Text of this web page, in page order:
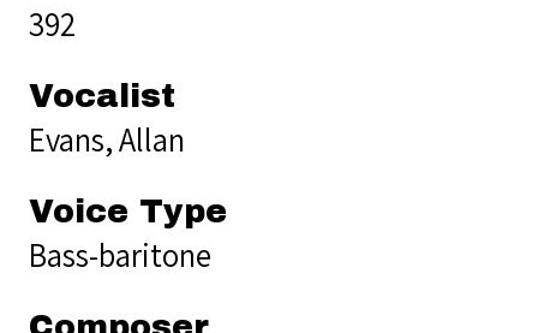
392
Vocalist
Evans, Allan
Voice Type
Bass-baritone